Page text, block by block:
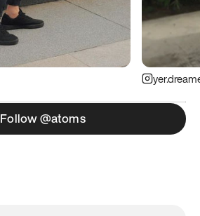
Follow @atoms